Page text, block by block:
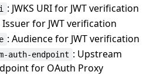
: JWKS URI for JWT verification
Issuer for JWT verification
: Audience for JWT verification
auth-endpoint : Upstream
for OAuth Proxy